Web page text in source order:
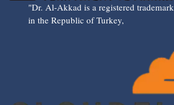
"Dr. Al-Akkad is a registered trademark
in the Republic of Turkey,